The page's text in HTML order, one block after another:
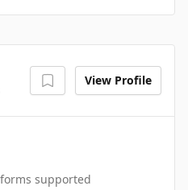
View Profile
supported